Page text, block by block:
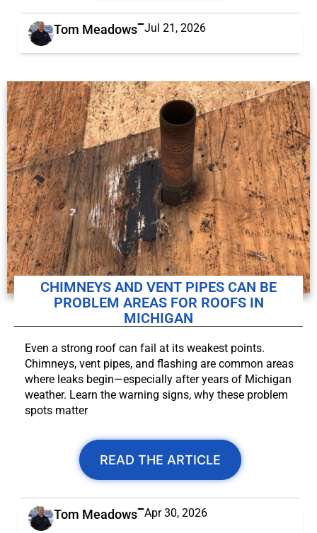
Tom Meadows Jul 21, 2026
CHIMNEYS AND VENT PIPES CAN BE
PROBLEM AREAS FOR ROOFS IN
MICHIGAN
Even a strong roof can fail at its weakest points.
Chimneys, vent pipes, and flashing are common areas
where leaks begin—especially after years of Michigan
weather. Learn the warning signs, why these problem
spots matter
READ THE ARTICLE
Tom Meadows Apr 30, 2026